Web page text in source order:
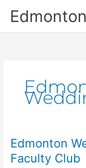
Edmonton
Faculty Club
Edmonton
Wedding
DJ